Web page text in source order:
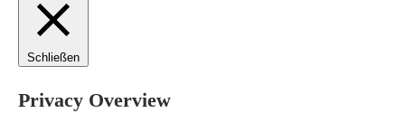
Schließen
Privacy Overview